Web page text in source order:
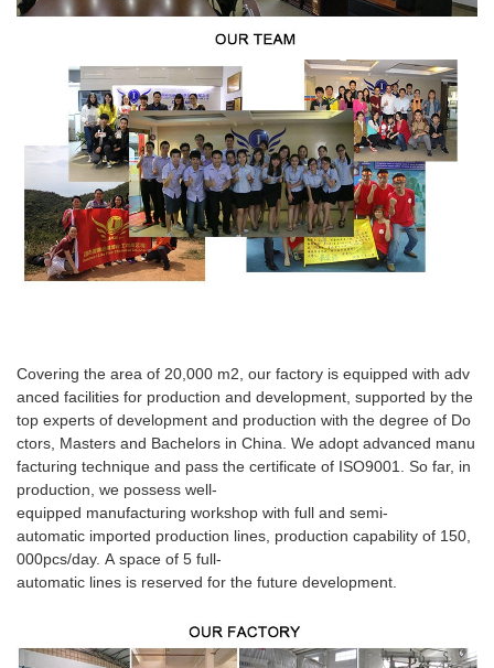
Covering the area of 20,000 m2, our factory is equipped with adv
anced facilities for production and development, supported by the
top experts of development and production with the degree of Do
ctors, Masters and Bachelors in China. We adopt advanced manu
facturing technique and pass the certificate of ISO9001. So far, in
production, we possess well-
equipped manufacturing workshop with full and semi-
automatic imported production lines, production capability of 150,
000pcs/day. A space of 5 full-
automatic lines is reserved for the future development.